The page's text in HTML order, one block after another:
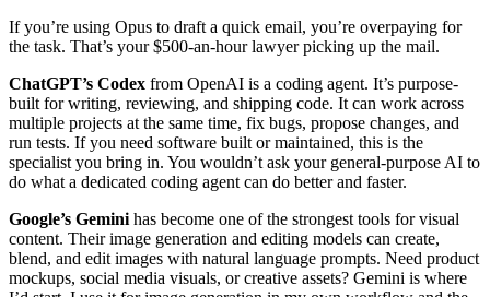
If you’re using Opus to draft a quick email, you’re overpaying for
the task. That’s your $500-an-hour lawyer picking up the mail.
ChatGPT’s Codex from OpenAI is a coding agent. It’s purpose-
built for writing, reviewing, and shipping code. It can work across
multiple projects at the same time, fix bugs, propose changes, and
run tests. If you need software built or maintained, this is the
specialist you bring in. You wouldn’t ask your general-purpose AI to
do what a dedicated coding agent can do better and faster.
Google’s Gemini has become one of the strongest tools for visual
content. Their image generation and editing models can create,
blend, and edit images with natural language prompts. Need product
mockups, social media visuals, or creative assets? Gemini is where